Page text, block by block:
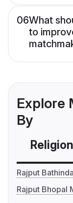
06What
to
Explore
By
Religion
Rajput
Rajput Bhopal